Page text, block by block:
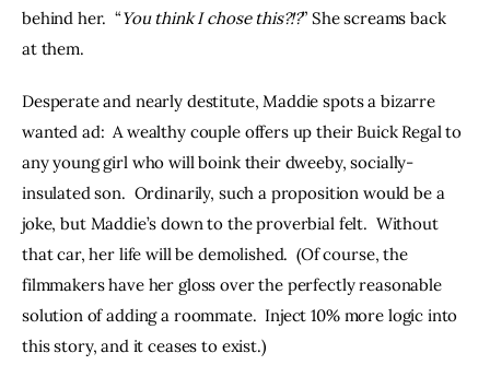
behind her.  “You think I chose this?!?” She screams back
at them.
Desperate and nearly destitute, Maddie spots a bizarre
wanted ad:  A wealthy couple offers up their Buick Regal to
any young girl who will boink their dweeby, socially-
insulated son.  Ordinarily, such a proposition would be a
joke, but Maddie’s down to the proverbial felt.  Without
that car, her life will be demolished.  (Of course, the
filmmakers have her gloss over the perfectly reasonable
solution of adding a roommate.  Inject 10% more logic into
this story, and it ceases to exist.)